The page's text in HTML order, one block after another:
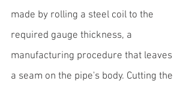
made by rolling a steel coil to the
required gauge thickness, a
manufacturing procedure that leaves
a seam on the pipe's body. Cutting the